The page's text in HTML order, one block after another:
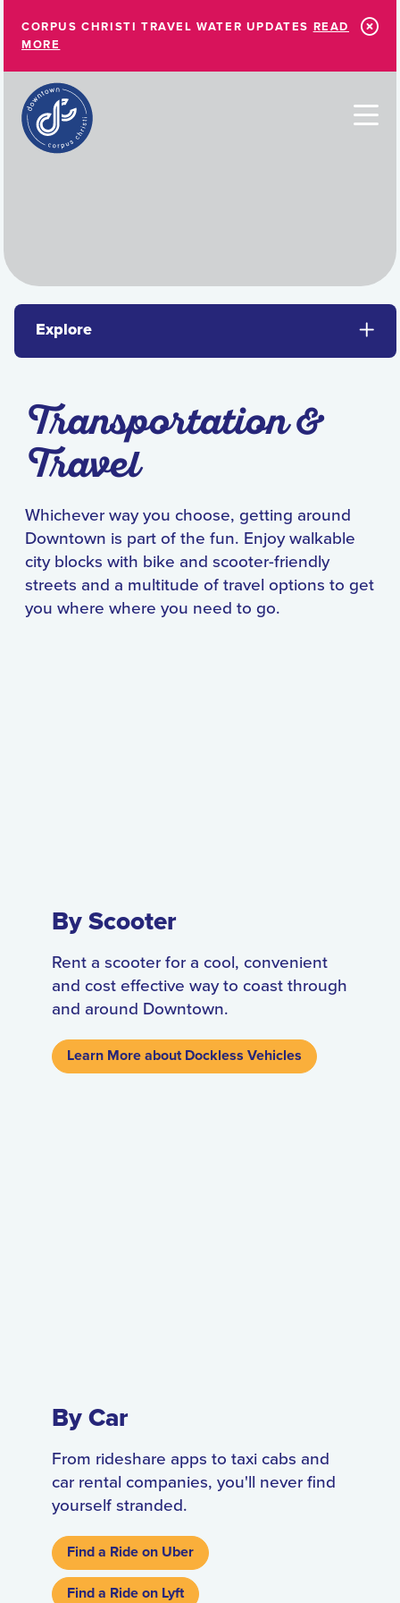
CORPUS CHRISTI TRAVEL WATER UPDATES READ
MORE
Explore
Transportation &
Travel
Whichever way you choose, getting around
Downtown is part of the fun. Enjoy walkable
city blocks with bike and scooter-friendly
streets and a multitude of travel options to get
you where where you need to go.
By Scooter
Rent a scooter for a cool, convenient
and cost effective way to coast through
and around Downtown.
Learn More about Dockless Vehicles
By Car
From rideshare apps to taxi cabs and
car rental companies, you'll never find
yourself stranded.
Find a Ride on Uber
Find a Ride on Lyft